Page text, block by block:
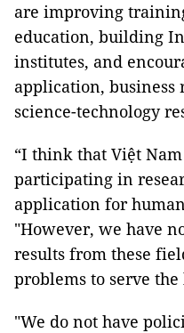
are improving
education, building
institutes, and
application,
science-technology
“I think that Việt
participating in
application for
"However, we have
results from these
problems to serve
"We do not have